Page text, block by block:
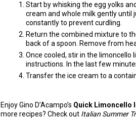
Start by whisking the egg yolks
cream and whole milk gently until
constantly to prevent curdling.
Return the combined mixture to
back of a spoon. Remove from
Once cooled, stir in the limoncello
instructions. In the last few
Transfer the ice cream to a
Enjoy Gino D’Acampo’s Quick Limoncello
more recipes? Check out Italian Summer